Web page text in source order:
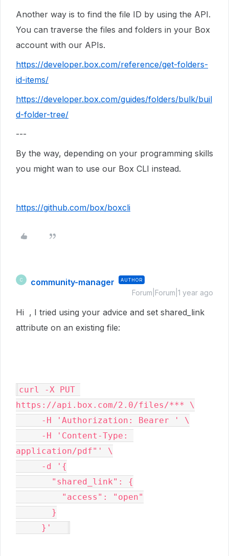
Another way is to find the file ID by using the API.
You can traverse the files and folders in your Box
account with our APIs.
https://developer.box.com/reference/get-folders-
id-items/
https://developer.box.com/guides/folders/bulk/buil
d-folder-tree/
---
By the way, depending on your programming skills
you might wan to use our Box CLI instead.
https://github.com/box/boxcli
C community-manager AUTHOR
Forum|Forum|1 year ago
Hi , I tried using your advice and set shared_link
attribute on an existing file:
curl -X PUT
https://api.box.com/2.0/files/*** \
application/pdf"' \
     }'